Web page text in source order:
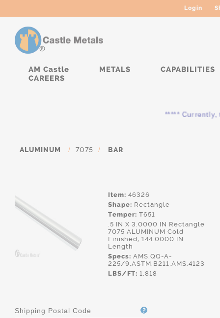
Login
AM Castle METALS
CAPABILITIES
CAREERS
***** Currently,
ALUMINUM / 7075 / BAR
Item: 46326
Shape: Rectangle
Temper: T651
.5 IN X 3.0000 IN Rectangle
7075 ALUMINUM Cold
Finished, 144.0000 IN
Length
Specs: AMS.QQ-A-
225/9,ASTM.B211,AMS.4123
LBS/FT: 1.818
Shipping Postal Code